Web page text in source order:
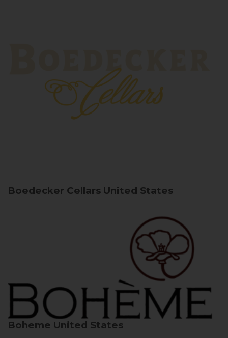
Boedecker Cellars United States
Boheme United States